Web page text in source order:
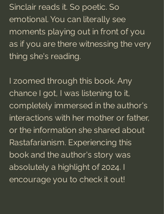
Sinclair reads it. So poetic. So
emotional. You can literally see
moments playing out in front of you
as if you are there witnessing the very
thing she's reading.
I zoomed through this book. Any
chance I got, I was listening to it,
completely immersed in the author's
interactions with her mother or father,
or the information she shared about
Rastafarianism. Experiencing this
book and the author's story was
absolutely a highlight of 2024. I
encourage you to check it out!